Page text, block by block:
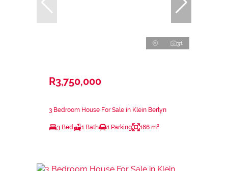
31
R3,750,000
3 Bedroom House For Sale in Klein Berlyn
3 Bed 1 Bath 1 Parking 186 m²